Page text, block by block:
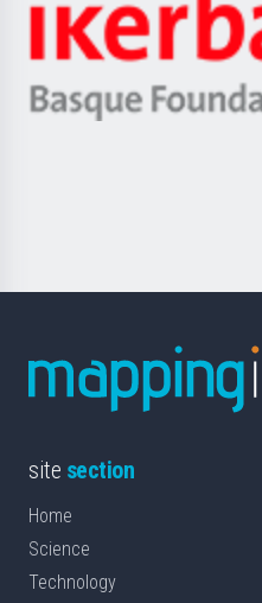
site section
Home
Science
Technology